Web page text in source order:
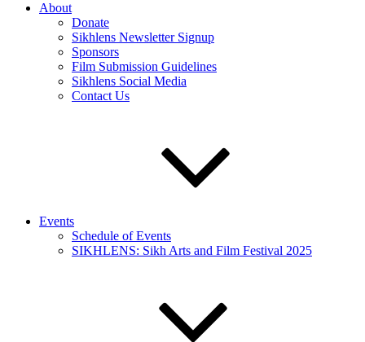
About
Donate
Sikhlens Newsletter Signup
Sponsors
Film Submission Guidelines
Sikhlens Social Media
Contact Us
Events
Schedule of Events
SIKHLENS: Sikh Arts and Film Festival 2025